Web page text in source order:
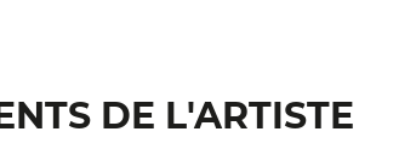
DE L'ARTISTE